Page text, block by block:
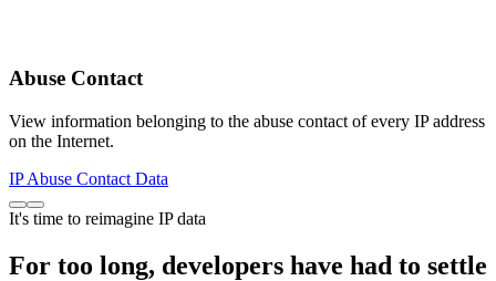
Abuse Contact
View information belonging to the abuse contact of every IP address
on the Internet.
IP Abuse Contact Data
It's time to reimagine IP data
For too long, developers have had to settle